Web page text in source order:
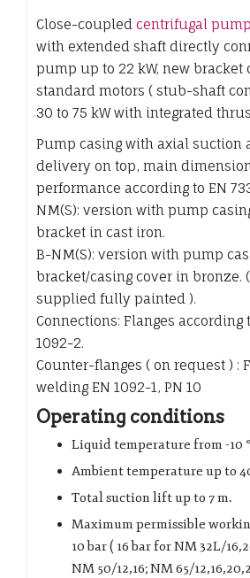
Close-coupled centrifugal
with extended shaft directly
pump up to 22 kW, new
standard motors ( stub-shaft
30 to 75 kW with integrated
Pump casing with axial suction
delivery on top, main
performance according to EN
NM(S): version with pump
bracket in cast iron.
B-NM(S): version with pump
bracket/casing cover in bronze.
supplied fully painted ).
Connections: Flanges according
1092-2.
Counter-flanges ( on request ) :
welding EN 1092-1, PN 10
Operating conditions
Liquid temperature from-10
Ambient temperature up to
Total suction lift up to 7 m.
Maximum permissible
10 bar ( 16 bar for NM 32L/
NM 50/12,16; NM 65/